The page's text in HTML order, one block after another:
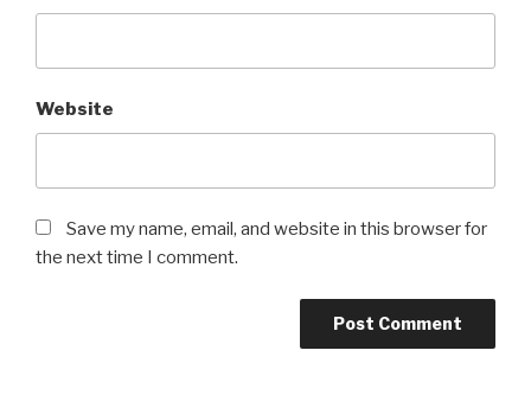
Website
Save my name, email, and website in this browser for
the next time I comment.